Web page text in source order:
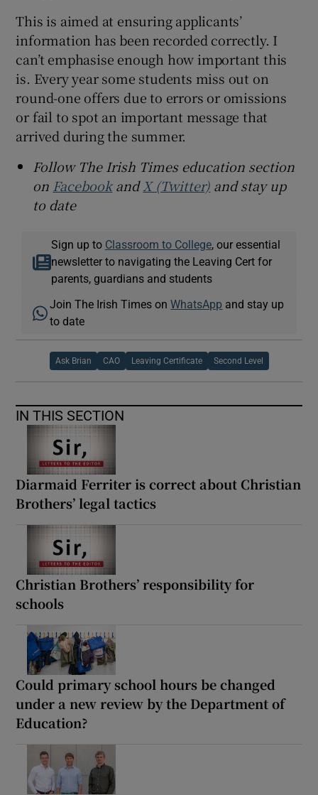
This is aimed at ensuring applicants’
information has been recorded correctly. I
can’t emphasise enough how important this
is. Every year some students miss out on
round-one offers due to errors or omissions
or fail to spot an important message that
arrived during the summer.
Follow The Irish Times education section
on Facebookand X (Twitter) and stay up
to date
Sign up to Classroom to College, our essential
newsletter to navigating the Leaving Cert for
parents, guardians and students
Join The Irish Times onWhatsApp and stay up
to date
Ask Brian CAO Leaving Certificate Second Level
IN THIS SECTION
Diarmaid Ferriter is correct about Christian
Brothers’ legal tactics
Christian Brothers’ responsibility for
schools
Could primary school hours be changed
under a new review by the Department of
Education?